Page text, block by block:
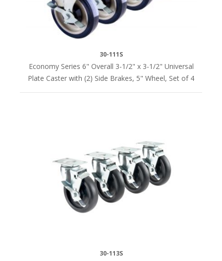
30-111S
Economy Series 6" Overall 3-1/2" x 3-1/2" Universal
Plate Caster with (2) Side Brakes, 5" Wheel, Set of 4
30-113S